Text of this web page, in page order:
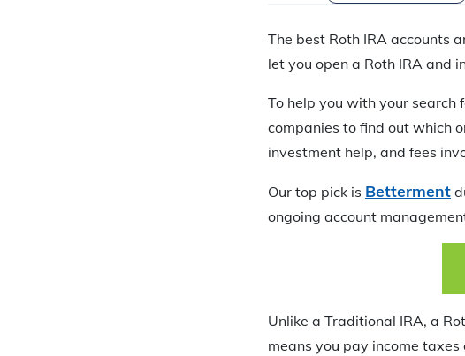
The best Roth IRA accounts
let you open a Roth IRA and
To help you with your search
companies to find out which
investment help, and fees
Our top pick is Betterment
ongoing account
Unlike a Traditional IRA, a
means you pay income